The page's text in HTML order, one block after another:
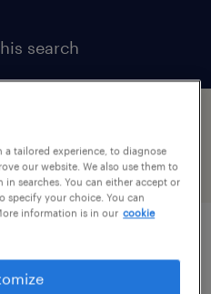
search
lenexa, kansas
tailored experience, to diagnose
our website. We also use them to
searches. You can either accept or
specify your choice. You can
information is in our cookie